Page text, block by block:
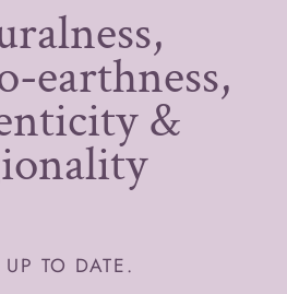
earthness,
&
UP TO DATE.